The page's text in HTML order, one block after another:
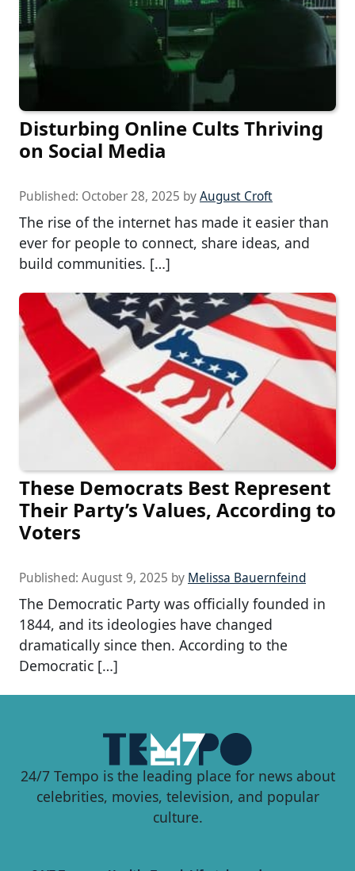
Disturbing Online Cults Thriving
on Social Media
Published: October 28, 2025 byAugust Croft
The rise of the internet has made it easier than
ever for people to connect, share ideas, and
build communities. […]
These Democrats Best Represent
Their Party’s Values, According to
Voters
Published: August 9, 2025 by Melissa Bauernfeind
The Democratic Party was officially founded in
1844, and its ideologies have changed
dramatically since then. According to the
Democratic […]
24/7 Tempo is the leading place for news about
celebrities, movies, television, and popular
culture.